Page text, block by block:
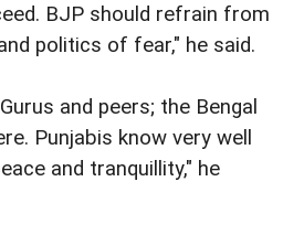
BJP should refrain from
politics of fear," he said.
and peers; the Bengal
Punjabis know very well
and tranquillity," he